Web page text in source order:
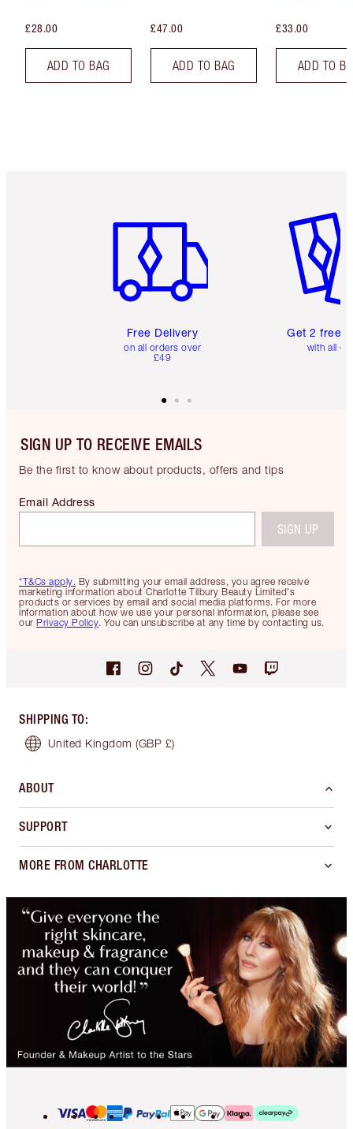
£28.00
ADD TO BAG
£47.00
ADD TO BAG
£33.00
ADD TO
Free Delivery
on all orders over
£49
Get 2 free
with all
SIGN UP TO RECEIVE EMAILS
Be the first to know about products, offers and tips
*T&Cs apply. By submitting your email address, you agree receive
marketing information about Charlotte Tilbury Beauty Limited's
products or services by email and social media platforms. For more
information about how we use your personal information, please see
our Privacy Policy. You can unsubscribe at any time by contacting us.
Email Address
SIGN UP
SHIPPING TO:
United Kingdom (GBP £)
ABOUT
SUPPORT
MORE FROM CHARLOTTE